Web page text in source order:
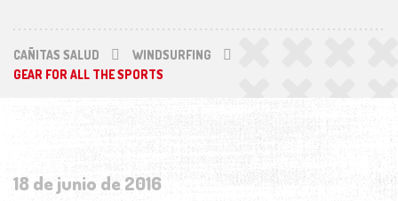
CAÑITAS SALUD
WINDSURFING
GEAR FOR ALL THE SPORTS
18 de junio de 2016